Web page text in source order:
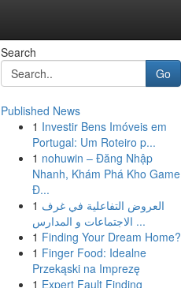
Search
Go
Published News
1 Investir Bens Imóveis em
Portugal: Um Roteiro p...
1 nohuwin – Đăng Nhập
Nhanh, Khám Phá Kho Game
Đ...
1 العروض التفاعلية في غرف
الاجتماعات و المدارس ...
1 Finding Your Dream Home?
1 Finger Food: Idealne
Przekąski na Imprezę
1 Expert Fault Finding